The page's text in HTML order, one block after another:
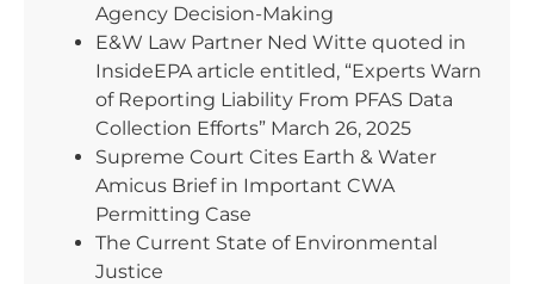
Agency Decision-Making
E&W Law Partner Ned Witte quoted in
InsideEPA article entitled, “Experts Warn
of Reporting Liability From PFAS Data
Collection Efforts” March 26, 2025
Supreme Court Cites Earth & Water
Amicus Brief in Important CWA
Permitting Case
The Current State of Environmental
Justice